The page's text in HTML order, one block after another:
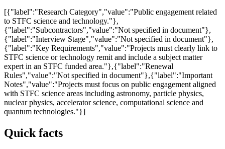
[{"label":"Research Category","value":"Public engagement related
to STFC science and technology."},
{"label":"Subcontractors","value":"Not specified in document"},
{"label":"Interview Stage","value":"Not specified in document"},
{"label":"Key Requirements","value":"Projects must clearly link to
STFC science or technology remit and include a subject matter
expert in an STFC funded area."},{"label":"Renewal
Rules","value":"Not specified in document"},{"label":"Important
Notes","value":"Projects must focus on public engagement aligned
with STFC science areas including astronomy, particle physics,
nuclear physics, accelerator science, computational science and
quantum technologies."}]
Quick facts